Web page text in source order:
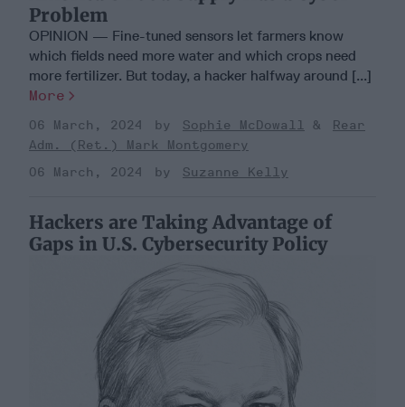
Problem
OPINION — Fine-tuned sensors let farmers know
which fields need more water and which crops need
more fertilizer. But today, a hacker halfway around [...]
More
06 March, 2024 Sophie McDowall
Rear
Adm. (Ret.) Mark Montgomery
06 March, 2024
Suzanne Kelly
Hackers are Taking Advantage of
Gaps in U.S. Cybersecurity Policy